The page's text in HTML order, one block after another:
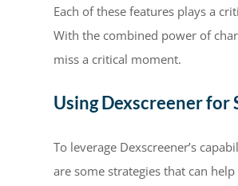
Each of these features plays a
With the combined power of
miss a critical moment.
Using Dexscreener for
To leverage Dexscreener’s
are some strategies that can